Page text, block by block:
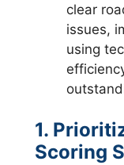
clear
issues,
using
1.
Scoring